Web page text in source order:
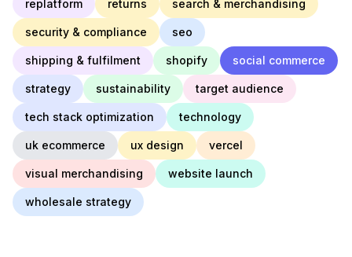
replatform returns search & merchandising
security & compliance seo
shipping & fulfilment shopify social commerce
strategy sustainability target audience
tech stack optimization technology
uk ecommerce ux design vercel
visual merchandising website launch
wholesale strategy